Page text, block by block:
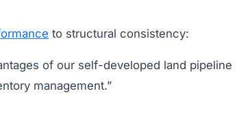
to structural consistency:
of our self-developed land pipeline
management.”